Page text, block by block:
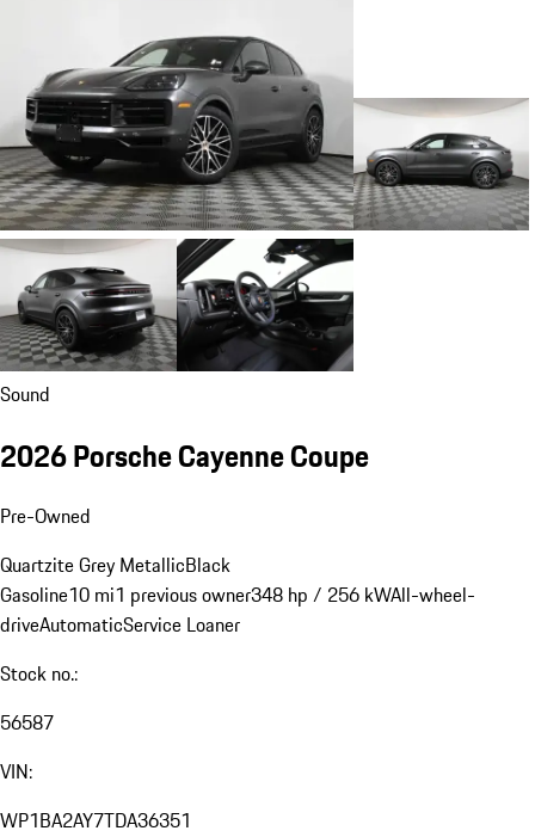
Sound
2026 Porsche Cayenne Coupe
Pre-Owned
Quartzite Grey MetallicBlack
Gasoline10 mi1 previous owner348 hp / 256 kWAll-wheel-
driveAutomaticService Loaner
Stock no.:
56587
VIN:
WP1BA2AY7TDA36351